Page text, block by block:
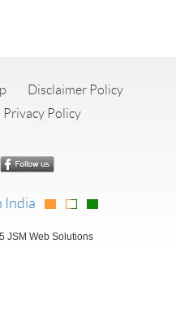
Disclaimer Policy
Privacy Policy
India
JSM Web Solutions